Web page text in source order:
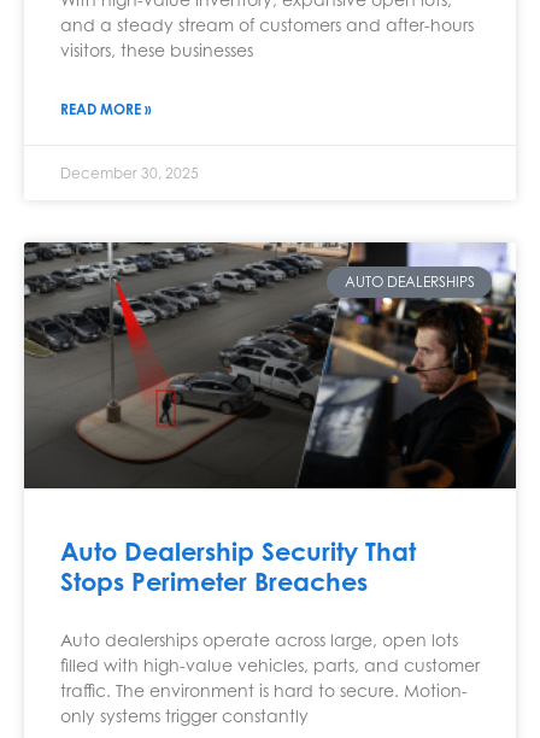
and a steady stream of customers and after-hours
visitors, these businesses
READ MORE »
December 30, 2025
AUTO DEALERSHIPS
Auto Dealership Security That
Stops Perimeter Breaches
Auto dealerships operate across large, open lots
filled with high-value vehicles, parts, and customer
traffic. The environment is hard to secure. Motion-
only systems trigger constantly